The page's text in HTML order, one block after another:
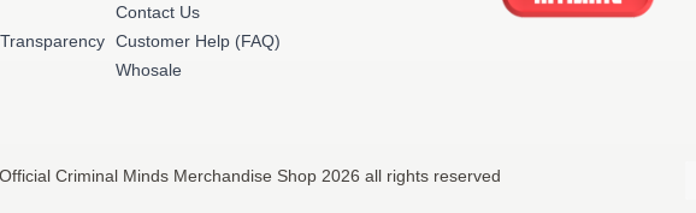
Contact Us
Customer Help (FAQ)
Whosale
Criminal Minds Merchandise Shop 2026 all rights reserved